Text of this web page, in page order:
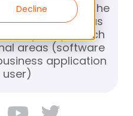
Decline
also found that the
different tools has
complexity in tech
areas (software
application